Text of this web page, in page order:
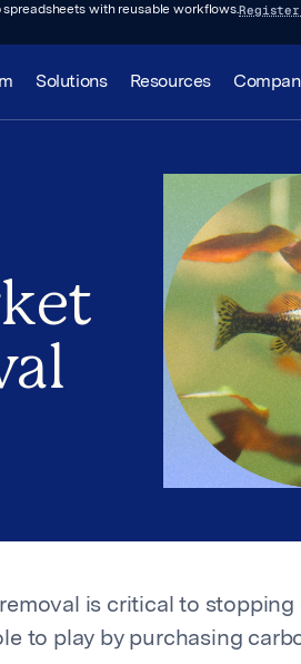
with reusable workflows.Register
Solutions Resources
is critical to stopping
to play by purchasing